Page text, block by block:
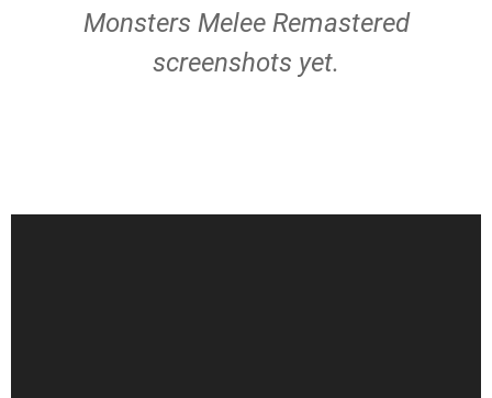
Monsters Melee Remastered
screenshots yet.